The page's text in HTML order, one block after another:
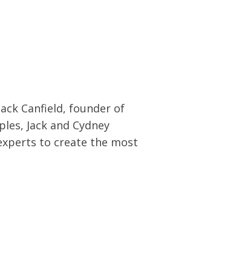
Canfield, founder of
Jack and Cydney
to create the most